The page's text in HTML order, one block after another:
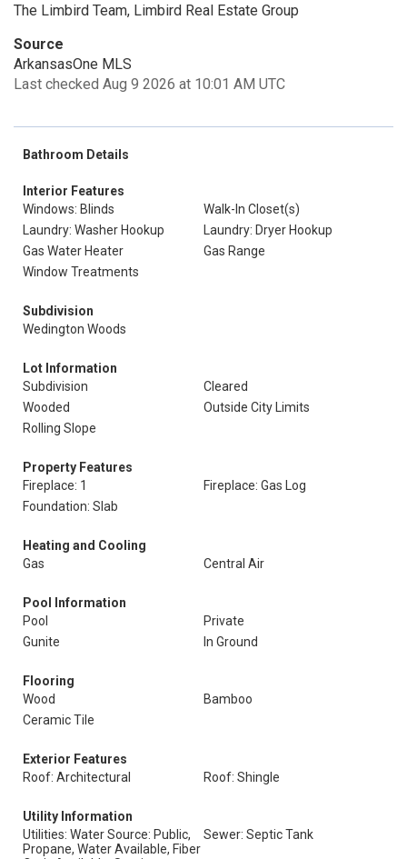
The Limbird Team, Limbird Real Estate Group
Source
ArkansasOne MLS
Last checked Aug 9 2026 at 10:01 AM UTC
Bathroom Details
Interior Features
Windows: Blinds
Walk-In Closet(s)
Laundry: Washer Hookup
Laundry: Dryer Hookup
Gas Water Heater
Gas Range
Window Treatments
Subdivision
Wedington Woods
Lot Information
Subdivision
Cleared
Wooded
Outside City Limits
Rolling Slope
Property Features
Fireplace: 1
Fireplace: Gas Log
Foundation: Slab
Heating and Cooling
Gas
Central Air
Pool Information
Pool
Private
Gunite
In Ground
Flooring
Wood
Bamboo
Ceramic Tile
Exterior Features
Roof: Architectural
Roof: Shingle
Utility Information
Utilities: Water Source: Public,
Propane, Water Available, Fiber
Sewer: Septic Tank